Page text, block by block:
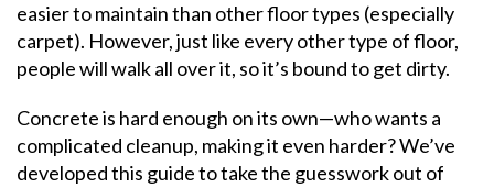
easier to maintain than other floor types (especially
carpet). However, just like every other type of floor,
people will walk all over it, so it’s bound to get dirty.
Concrete is hard enough on its own—who wants a
complicated cleanup, making it even harder? We’ve
developed this guide to take the guesswork out of